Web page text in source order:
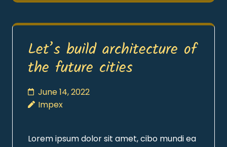
Let’s build architecture of
the future cities
June 14, 2022
Impex
Lorem ipsum dolor sit amet, cibo mundi ea